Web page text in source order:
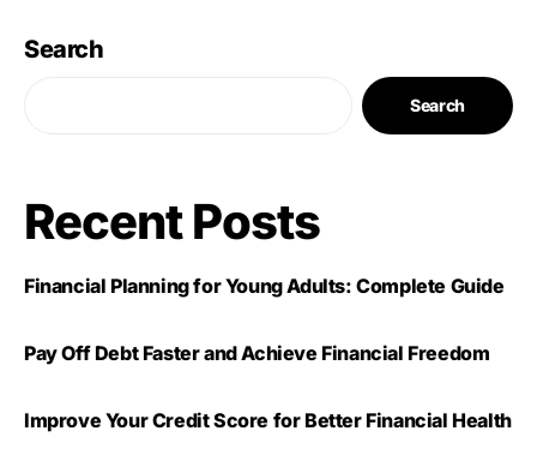
Search
Search
Recent Posts
Financial Planning for Young Adults: Complete Guide
Pay Off Debt Faster and Achieve Financial Freedom
Improve Your Credit Score for Better Financial Health